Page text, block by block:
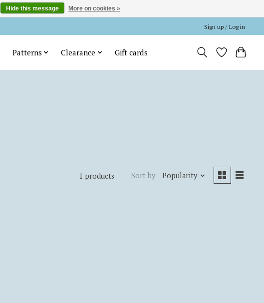
Sign up / Log in
Patterns Clearance Gift cards
1 products Sort by Popularity
Hide this message More on cookies »